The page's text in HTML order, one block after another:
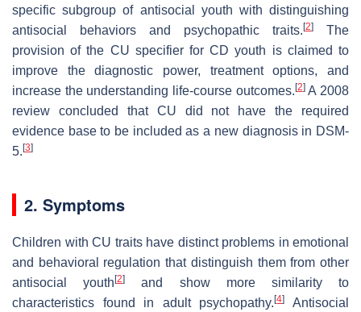
specific subgroup of antisocial youth with distinguishing
antisocial behaviors and psychopathic traits. [2]
The
provision of the CU specifier for CD youth is claimed to
improve the diagnostic power, treatment options, and
increase the understanding life-course outcomes. [2]A 2008
review concluded that CU did not have the required
evidence base to be included as a new diagnosis in DSM-
5. [3]
2. Symptoms
Children with CU traits have distinct problems in emotional
and behavioral regulation that distinguish them from other
antisocial youth[2]
and show more similarity to
characteristics found in adult psychopathy.[4]
Antisocial